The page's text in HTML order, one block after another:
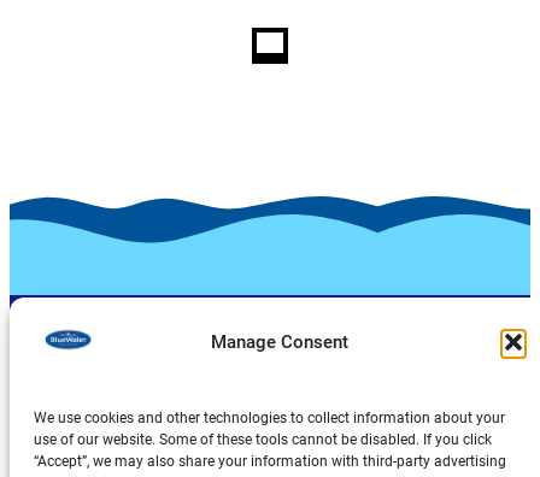
Manage Consent
We use cookies and other technologies to collect information about your
use of our website. Some of these tools cannot be disabled. If you click
“Accept”, we may also share your information with third-party advertising